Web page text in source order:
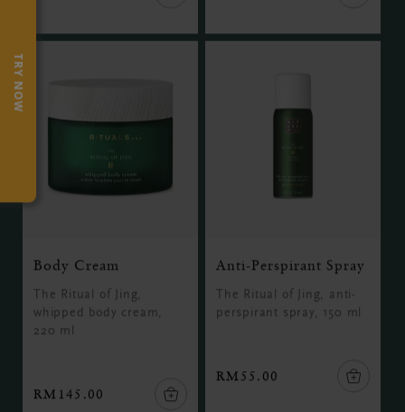
Body Cream
The Ritual of Jing,
whipped body cream,
220 ml
RM145.00
Anti-Perspirant Spray
The Ritual of Jing, anti-
perspirant spray, 150 ml
RM55.00
TRY NOW